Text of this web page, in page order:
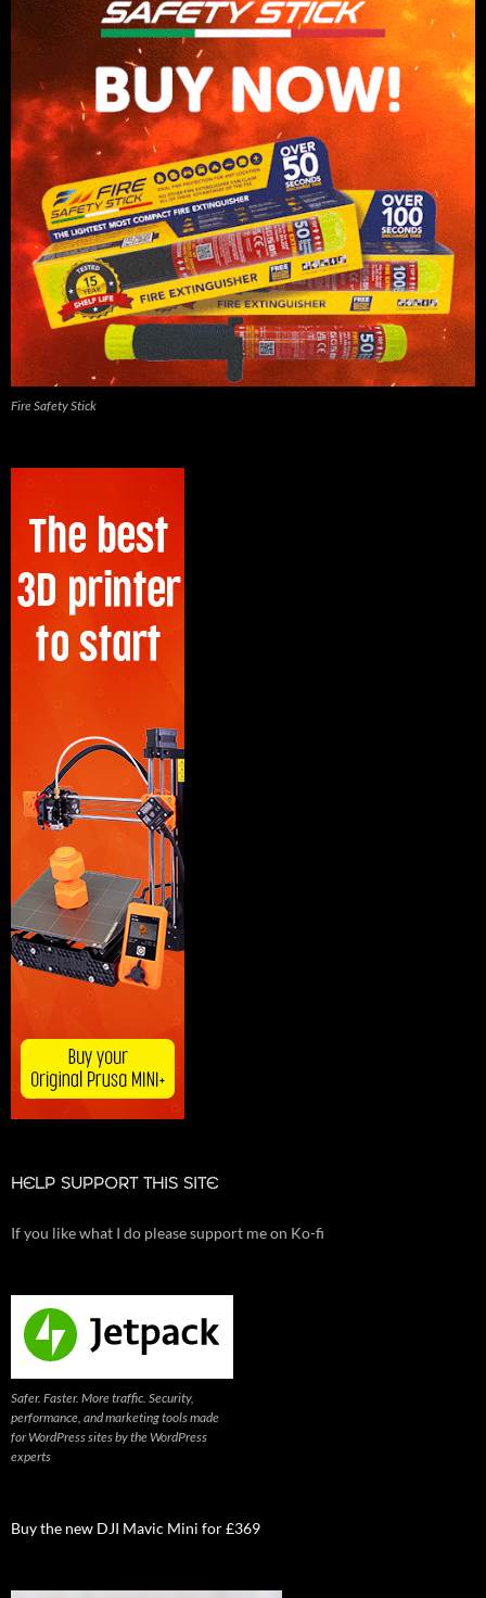
Fire Safety Stick
HELP SUPPORT THIS SITE
If you like what I do please support me on Ko-fi
Safer. Faster. More traffic. Security,
performance, and marketing tools made
for WordPress sites by the WordPress
experts
Buy the new DJI Mavic Mini for £369